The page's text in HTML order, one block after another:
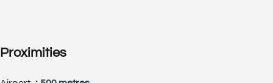
Proximities